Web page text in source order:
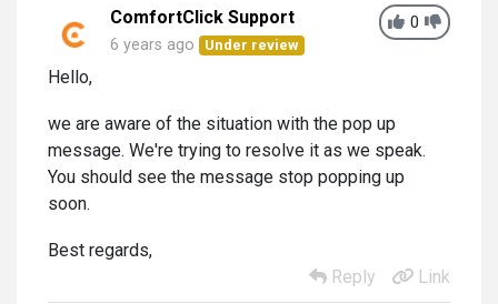
0
ComfortClick Support
6 years ago Under review
Hello,
we are aware of the situation with the pop up
message. We're trying to resolve it as we speak.
You should see the message stop popping up
soon.
Best regards,
Reply
Link